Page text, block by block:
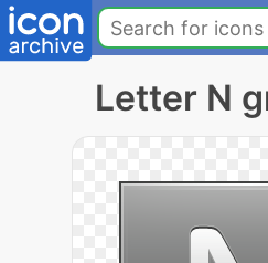
Letter N